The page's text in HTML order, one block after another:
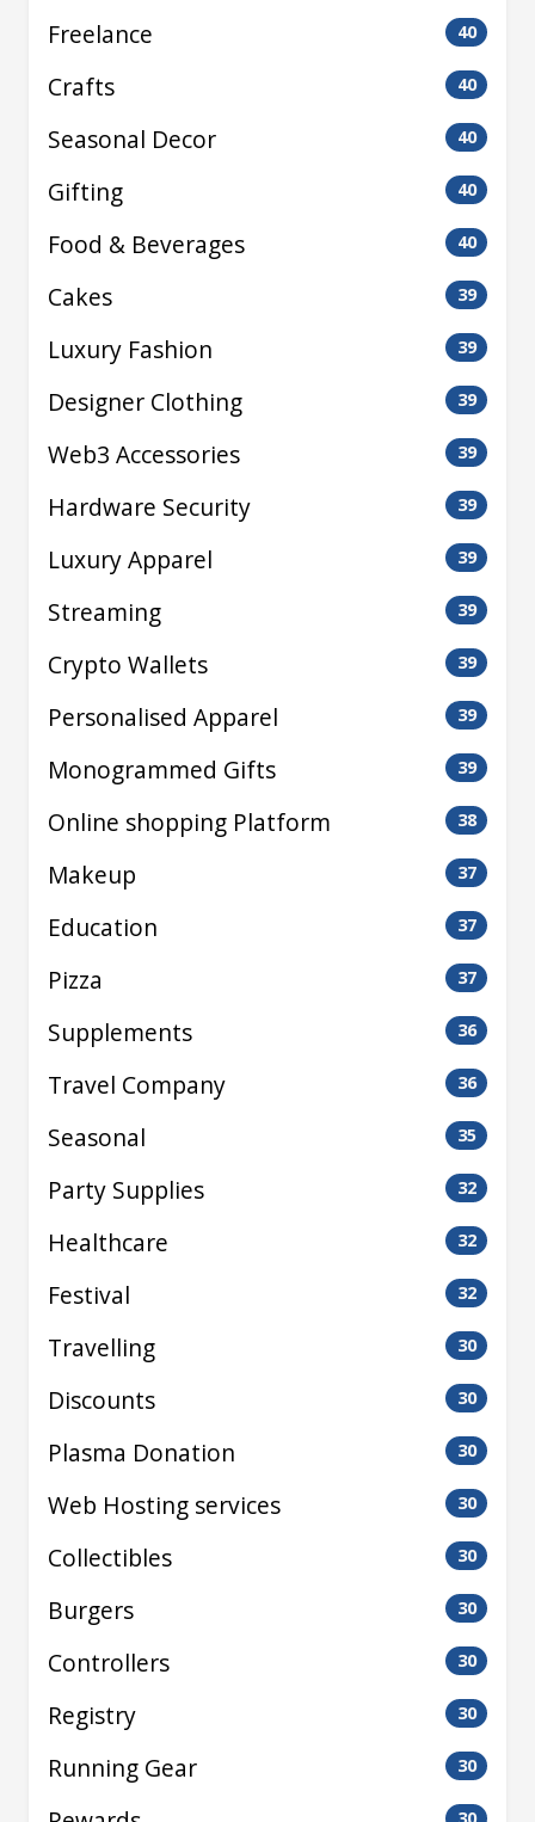
Freelance 40
Crafts 40
Seasonal Decor 40
Gifting 40
Food & Beverages 40
Cakes 39
Luxury Fashion 39
Designer Clothing 39
Web3 Accessories 39
Hardware Security 39
Luxury Apparel 39
Streaming 39
Crypto Wallets 39
Personalised Apparel 39
Monogrammed Gifts 39
Online shopping Platform 38
Makeup 37
Education 37
Pizza 37
Supplements 36
Travel Company 36
Seasonal 35
Party Supplies 32
Healthcare 32
Festival 32
Travelling 30
Discounts 30
Plasma Donation 30
Web Hosting services 30
Collectibles 30
Burgers 30
Controllers 30
Registry 30
Running Gear 30